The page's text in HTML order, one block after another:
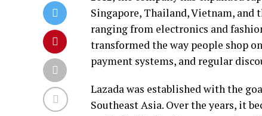
Singapore, Thailand, Vietnam,
ranging from electronics and
transformed the way people shop
payment systems, and regular
Lazada was established with the
Southeast Asia. Over the years, it